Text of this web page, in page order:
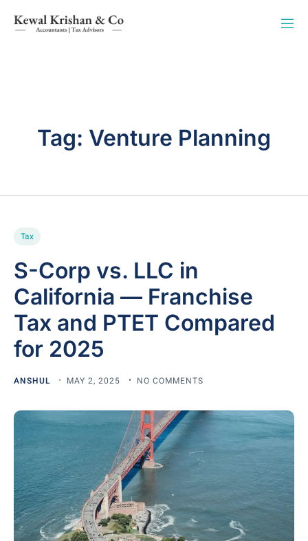
Tag: Venture Planning
Tax
S-Corp vs. LLC in
California — Franchise
Tax and PTET Compared
for 2025
ANSHUL MAY 2, 2025 NO COMMENTS